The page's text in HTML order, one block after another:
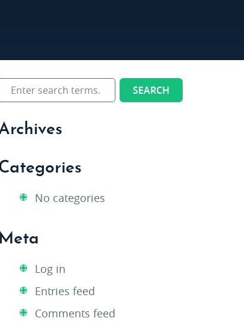
No categories
Meta
Log in
Entries feed
Comments feed